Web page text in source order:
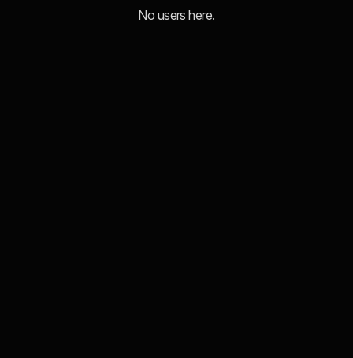
No users here.